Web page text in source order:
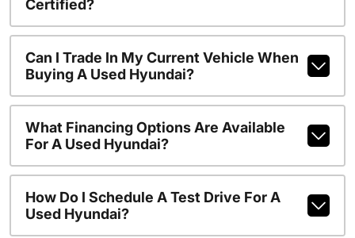
Certified?
Can I Trade In My Current Vehicle When
Buying A Used Hyundai?
What Financing Options Are Available
For A Used Hyundai?
How Do I Schedule A Test Drive For A
Used Hyundai?